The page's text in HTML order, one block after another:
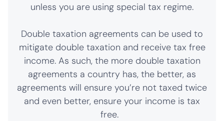
unless you are using special tax regime.
Double taxation agreements can be used to
mitigate double taxation and receive tax free
income. As such, the more double taxation
agreements a country has, the better, as
agreements will ensure you’re not taxed twice
and even better, ensure your income is tax
free.